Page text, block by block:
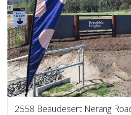
2558 Beaudesert Nerang